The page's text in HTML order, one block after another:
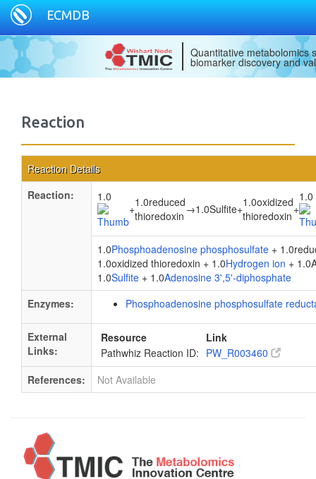
ECMDB
Quantitative metabolomics
biomarker discovery and
Reaction
Reaction Details
Reaction:
1.0
+1.0reduced
thioredoxin →1.0Sulfite+1.0oxidized
thioredoxin +
1.0
1.0Phosphoadenosine phosphosulfate +
1.0oxidized thioredoxin + 1.0Hydrogen ion +
1.0Sulfite + 1.0Adenosine 3',5'-diphosphate
Enzymes:
Phosphoadenosine phosphosulfate
External
Links:
Resource
Link
Pathwhiz Reaction ID: PW_R003460
References:
Not Available